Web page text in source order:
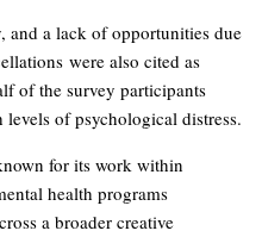
and a lack of opportunities due
were also cited as
of the survey participants
of psychological distress.
for its work within
health programs
a broader creative